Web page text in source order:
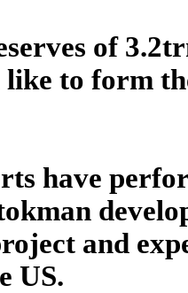
of
like to form
have
and
US.